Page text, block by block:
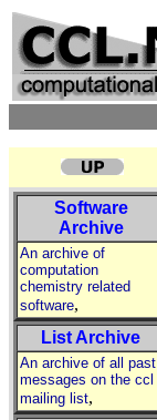
Software
Archive
An archive of
computation
chemistry related
software,
List Archive
An archive of all past
messages on the ccl
mailing list,